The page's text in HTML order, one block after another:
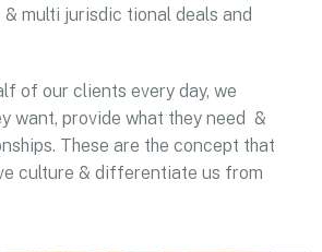
multi jurisdic tional deals and
of our clients every day, we
want, provide what they need &
These are the concept that
culture & differentiate us from